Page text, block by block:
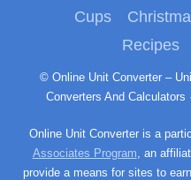
Cups
Recipes
© Online Unit Converter – Universal Online Measurement Unit
Converters And Calculators ·
Online Unit Converter is a
Associates Program, an
provide a means for sites to